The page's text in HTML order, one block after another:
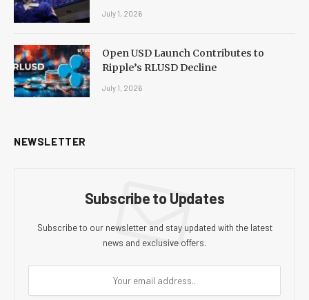
July 1, 2026
Open USD Launch Contributes to
Ripple’s RLUSD Decline
July 1, 2026
NEWSLETTER
Subscribe to Updates
Subscribe to our newsletter and stay updated with the latest
news and exclusive offers.